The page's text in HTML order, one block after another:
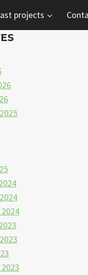
projects